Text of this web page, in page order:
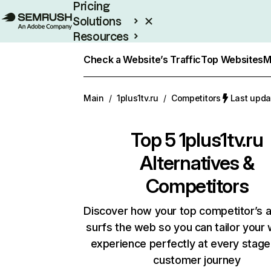
Pricing
Solutions
Resources
Check a Website’s TrafficTop Websites
Main / 1plus1tv.ru / Competitors Last
Top 51plus1tv.ru
Alternatives &
Competitors
Discover how your top competitor’s
surfs the web so you can tailor your
experience perfectly at every
customer journey